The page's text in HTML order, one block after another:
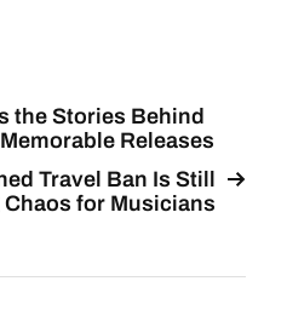
the Stories Behind
Releases
Travel Ban Is Still
for Musicians